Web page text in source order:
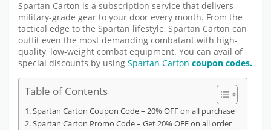
Spartan Carton is a subscription service that delivers
military-grade gear to your door every month. From the
tactical edge to the Spartan lifestyle, Spartan Carton can
outfit even the most demanding combatant with high-
quality, low-weight combat equipment. You can avail of
special discounts by using Spartan Carton coupon codes.
Table of Contents
Spartan Carton Coupon Code – 20% OFF on all purchase
Spartan Carton Promo Code – Get 20% OFF on all order